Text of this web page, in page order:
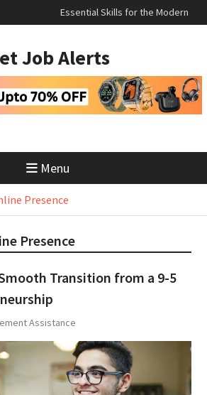
Essential Skills for the Modern
Job Search
Successful Interview
Upwork to Find Long-Term
Opportunities
Job Alerts
Menu
Presence
Presence
Transition from a 9-5
Assistance